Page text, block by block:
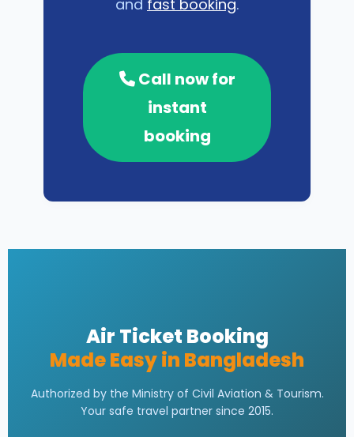
and fast booking.
Call now for
instant
booking
Air Ticket Booking
Made Easy in Bangladesh
Authorized by the Ministry of Civil Aviation & Tourism.
Your safe travel partner since 2015.